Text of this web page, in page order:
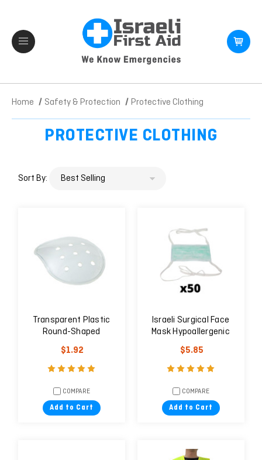
Home Safety & Protection Protective Clothing
PROTECTIVE CLOTHING
Sort By:
Transparent Plastic
Round-Shaped
Eye/Wound Shield
$1.92
COMPARE
Add to Cart
Israeli Surgical Face
Mask Hypoallergenic
with Nape Tie Strings -
Box of 50 Units
$5.85
COMPARE
Add to Cart